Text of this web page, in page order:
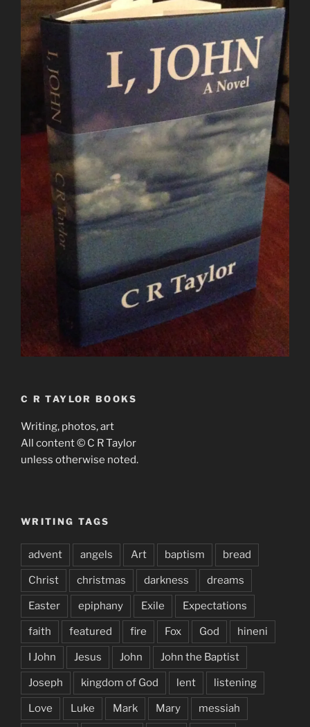
C R TAYLOR BOOKS
Writing, photos, art
All content © C R Taylor
unless otherwise noted.
WRITING TAGS
advent angels Art baptism bread
Christ christmas darkness dreams
Easter epiphany Exile Expectations
faith featured fire Fox God hineni
I John Jesus John John the Baptist
Joseph kingdom of God lent listening
Love Luke Mark Mary messiah